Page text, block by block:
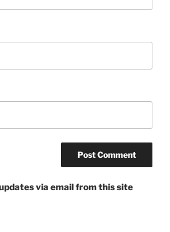
via email from this site